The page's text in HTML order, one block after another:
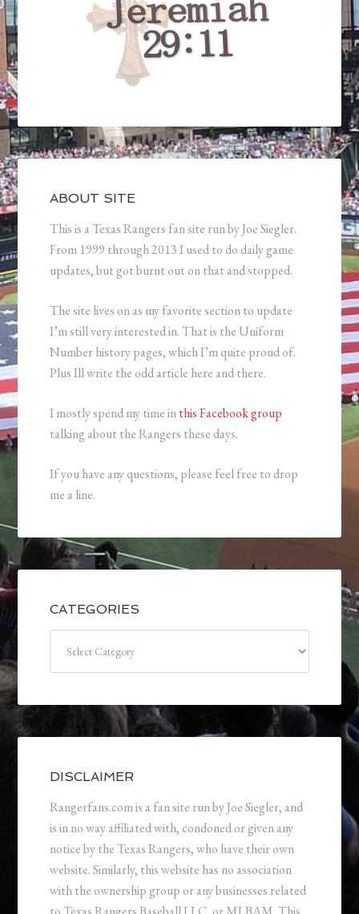
ABOUT SITE
This is a Texas Rangers fan site run by Joe Siegler.
From 1999 through 2013 I used to do daily game
updates, but got burnt out on that and stopped.
The site lives on as my favorite section to update
I’m still very interested in. That is the Uniform
Number history pages, which I’m quite proud of.
Plus Ill write the odd article here and there.
I mostly spend my time inthis Facebook group
talking about the Rangers these days.
If you have any questions, please feel free to drop
me a line.
CATEGORIES
DISCLAIMER
Rangerfans.com is a fan site run by Joe Siegler, and
is in no way affiliated with, condoned or given any
notice by the Texas Rangers, who have their own
website. Similarly, this website has no association
with the ownership group or any businesses related